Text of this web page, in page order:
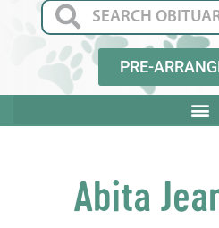
PRE-
Abita